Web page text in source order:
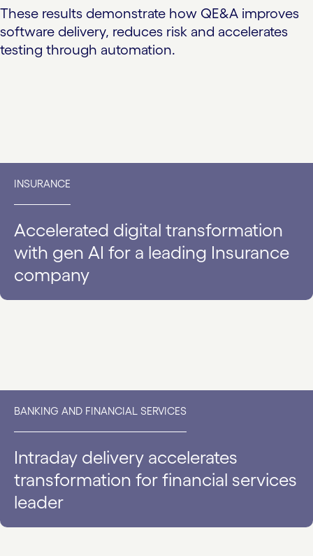
These results demonstrate how QE&A improves
software delivery, reduces risk and accelerates
testing through automation.
INSURANCE
Accelerated digital transformation
with gen AI for a leading Insurance
company
BANKING AND FINANCIAL SERVICES
Intraday delivery accelerates
transformation for financial services
leader